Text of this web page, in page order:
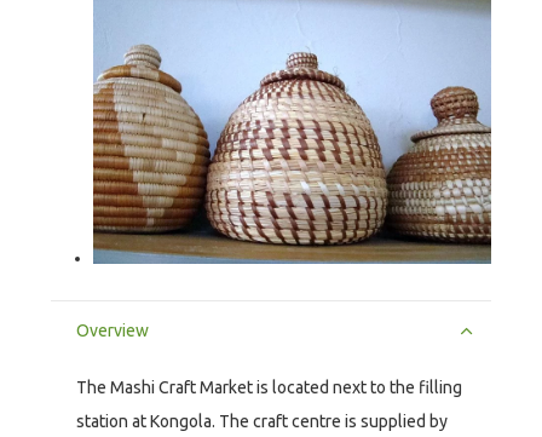
Overview
The Mashi Craft Market is located next to the filling
station at Kongola. The craft centre is supplied by